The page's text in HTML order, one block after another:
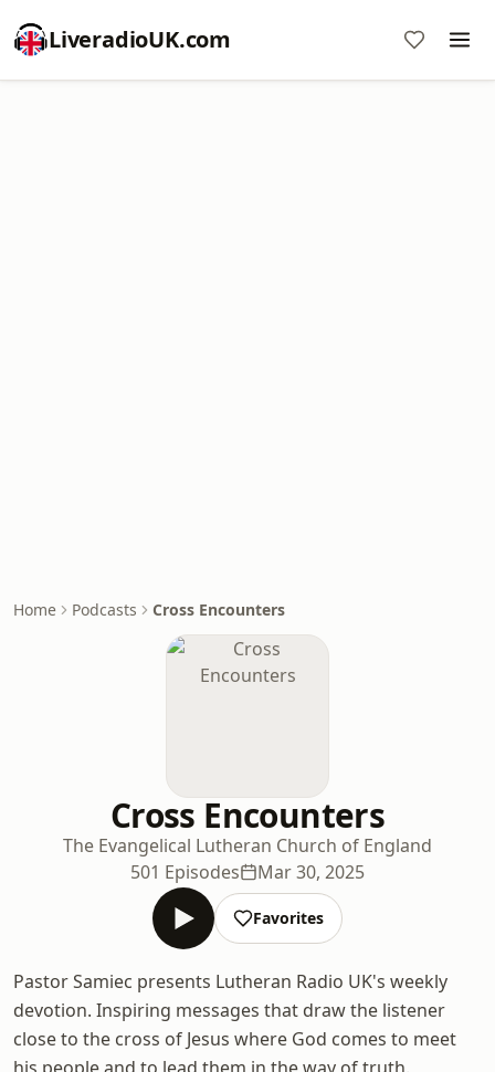
LiveradioUK.com
Home Podcasts Cross Encounters
Cross Encounters
The Evangelical Lutheran Church of England
501 Episodes
Mar 30, 2025
Favorites
Pastor Samiec presents Lutheran Radio UK's weekly
devotion. Inspiring messages that draw the listener
close to the cross of Jesus where God comes to meet